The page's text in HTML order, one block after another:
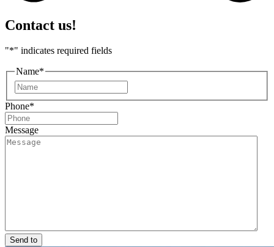
Contact us!
"*" indicates required fields
Name*
Phone*
Message
Send to